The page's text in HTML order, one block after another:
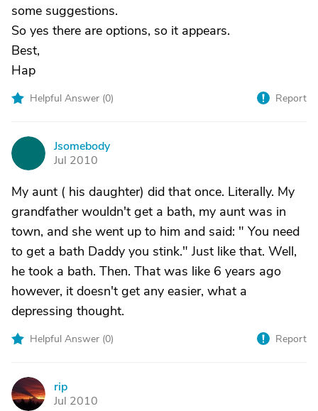
some suggestions.
So yes there are options, so it appears.
Best,
Hap
Helpful Answer (0) Report
Jsomebody
Jul 2010
My aunt ( his daughter) did that once. Literally. My
grandfather wouldn't get a bath, my aunt was in
town, and she went up to him and said: " You need
to get a bath Daddy you stink." Just like that. Well,
he took a bath. Then. That was like 6 years ago
however, it doesn't get any easier, what a
depressing thought.
Helpful Answer (0) Report
R
rip
Jul 2010